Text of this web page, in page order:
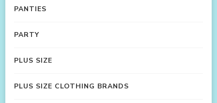
PANTIES
PARTY
PLUS SIZE
PLUS SIZE CLOTHING BRANDS